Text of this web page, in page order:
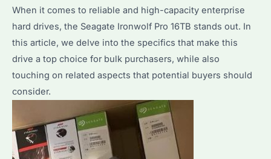
Guide
on
Bulk
HDD
Procurement
When it comes to reliable and high-capacity enterprise
hard drives, the Seagate Ironwolf Pro 16TB stands out. In
this article, we delve into the specifics that make this
drive a top choice for bulk purchasers, while also
touching on related aspects that potential buyers should
consider.